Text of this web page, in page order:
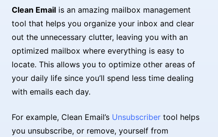
Clean Email is an amazing mailbox management
tool that helps you organize your inbox and clear
out the unnecessary clutter, leaving you with an
optimized mailbox where everything is easy to
locate. This allows you to optimize other areas of
your daily life since you’ll spend less time dealing
with emails each day.
For example, Clean Email’s Unsubscriber tool helps
you unsubscribe, or remove, yourself from